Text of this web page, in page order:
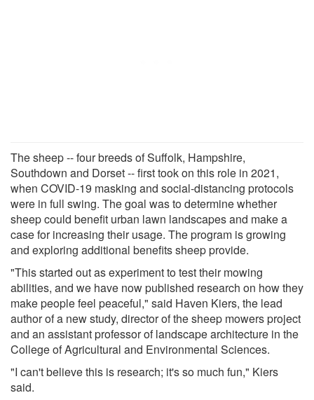
The sheep -- four breeds of Suffolk, Hampshire,
Southdown and Dorset -- first took on this role in 2021,
when COVID-19 masking and social-distancing protocols
were in full swing. The goal was to determine whether
sheep could benefit urban lawn landscapes and make a
case for increasing their usage. The program is growing
and exploring additional benefits sheep provide.
"This started out as experiment to test their mowing
abilities, and we have now published research on how they
make people feel peaceful," said Haven Kiers, the lead
author of a new study, director of the sheep mowers project
and an assistant professor of landscape architecture in the
College of Agricultural and Environmental Sciences.
"I can't believe this is research; it's so much fun," Kiers
said.